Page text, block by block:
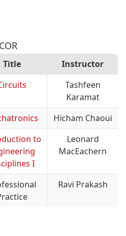
Title
Instructor
Tashfeen
Karamat
Hicham Chaoui
to
I
Leonard
MacEachern
Ravi Prakash